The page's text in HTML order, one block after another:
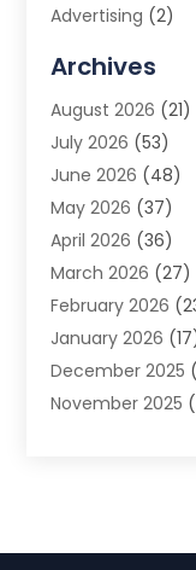
Advertising (2)
Advertising
Agricultural
Agricultural
Agriculture (3)
Air Conditioner
Air Conditioning
Air Conditioning
Air Quality
Alarm System
Alcohol
Allergy(1)
Archives
August 2026 (21)
July 2026 (53)
June 2026 (48)
May 2026 (37)
April 2026 (36)
March 2026 (27)
February 2026
January 2026
December 2025
November 2025